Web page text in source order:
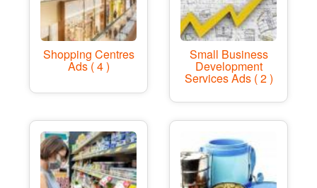
Shopping Centres
Ads ( 4 )
Small Business
Development
Services Ads ( 2 )